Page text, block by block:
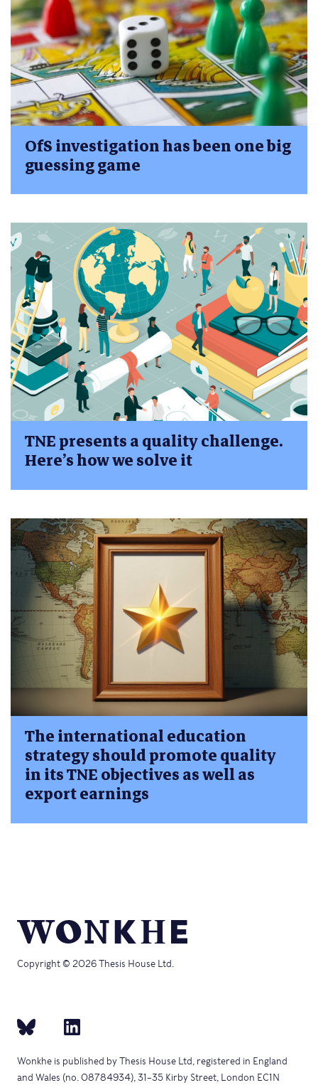
OfS investigation has been one big
guessing game
TNE presents a quality challenge.
Here’s how we solve it
The international education
strategy should promote quality
in its TNE objectives as well as
export earnings
Copyright © 2026 Thesis House Ltd.
Wonkhe is published by Thesis House Ltd, registered in England
and Wales (no. 08784934), 31–35 Kirby Street, London EC1N